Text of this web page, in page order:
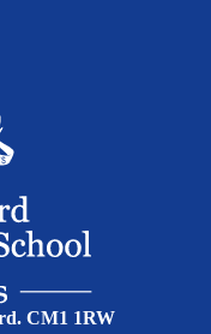
CM1 1RW